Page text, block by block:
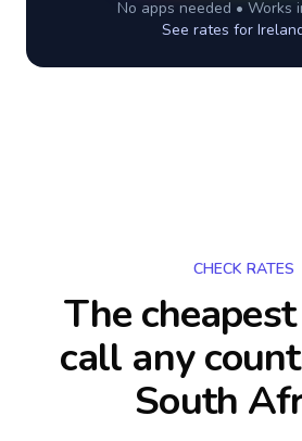
No apps needed • Works
See rates for
CHECK RATES
The
call any
South